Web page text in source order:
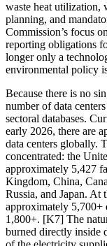
waste heat utilization,
planning, and
Commission’s focus
reporting obligations
longer only a
environmental policy
Because there is no
number of data
sectoral databases.
early 2026, there are
data centers globally.
concentrated: the
approximately 5,427
Kingdom, China,
Russia, and Japan. At
approximately 5,700+
1,800+. [K7] The
burned directly inside